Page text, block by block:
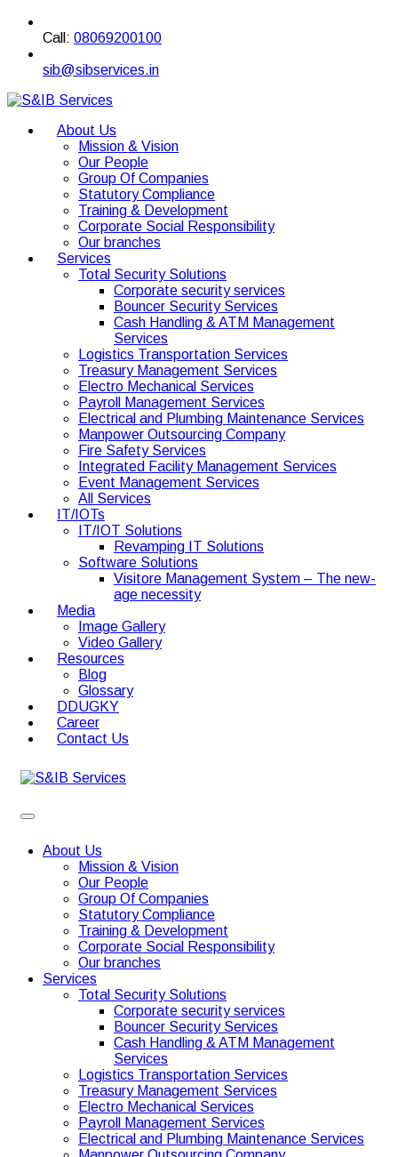
Call: 08069200100
sib@sibservices.in
About Us
Mission & Vision
Our People
Group Of Companies
Statutory Compliance
Training & Development
Corporate Social Responsibility
Our branches
Services
Total Security Solutions
Corporate security services
Bouncer Security Services
Cash Handling & ATM Management
Services
Logistics Transportation Services
Treasury Management Services
Electro Mechanical Services
Payroll Management Services
Electrical and Plumbing Maintenance Services
Manpower Outsourcing Company
Fire Safety Services
Integrated Facility Management Services
Event Management Services
All Services
IT/IOTs
IT/IOT Solutions
Revamping IT Solutions
Software Solutions
Visitore Management System – The new-
age necessity
Media
Image Gallery
Video Gallery
Resources
Blog
Glossary
DDUGKY
Career
Contact Us
About Us
Mission & Vision
Our People
Group Of Companies
Statutory Compliance
Training & Development
Corporate Social Responsibility
Our branches
Services
Total Security Solutions
Corporate security services
Bouncer Security Services
Cash Handling & ATM Management
Services
Logistics Transportation Services
Treasury Management Services
Electro Mechanical Services
Payroll Management Services
Electrical and Plumbing Maintenance Services